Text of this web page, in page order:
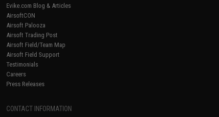
Evike.com Blog & Articles
AirsoftCON
Airsoft Palooza
Airsoft Trading Post
Airsoft Field/Team Map
Airsoft Field Support
Testimonials
Careers
Press Releases
CONTACT INFORMATION